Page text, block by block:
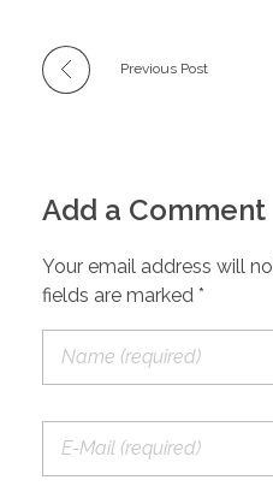
Previous Post
Add a Comment
Your email address will
fields are marked *